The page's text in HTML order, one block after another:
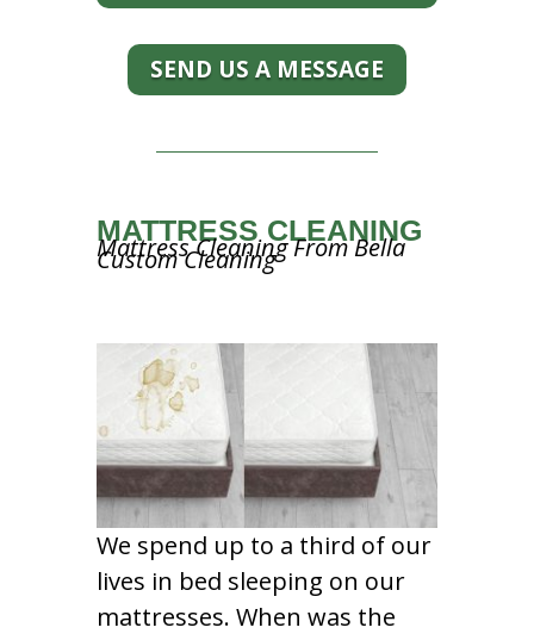
SEND US A MESSAGE
MATTRESS CLEANING
Mattress Cleaning From Bella
Custom Cleaning
We spend up to a third of our
lives in bed sleeping on our
mattresses. When was the